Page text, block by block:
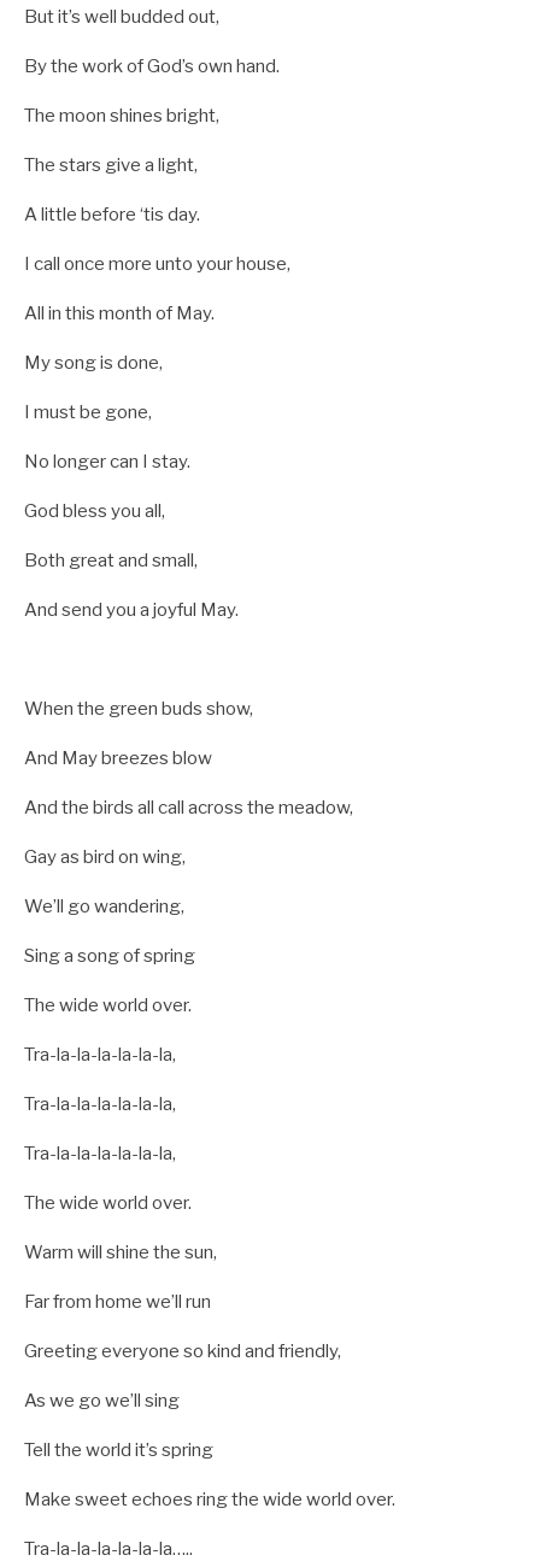
But it’s well budded out,
By the work of God’s own hand.
The moon shines bright,
The stars give a light,
A little before ‘tis day.
I call once more unto your house,
All in this month of May.
My song is done,
I must be gone,
No longer can I stay.
God bless you all,
Both great and small,
And send you a joyful May.
When the green buds show,
And May breezes blow
And the birds all call across the meadow,
Gay as bird on wing,
We’ll go wandering,
Sing a song of spring
The wide world over.
Tra-la-la-la-la-la-la,
Tra-la-la-la-la-la-la,
Tra-la-la-la-la-la-la,
The wide world over.
Warm will shine the sun,
Far from home we’ll run
Greeting everyone so kind and friendly,
As we go we’ll sing
Tell the world it’s spring
Make sweet echoes ring the wide world over.
Tra-la-la-la-la-la-la…..